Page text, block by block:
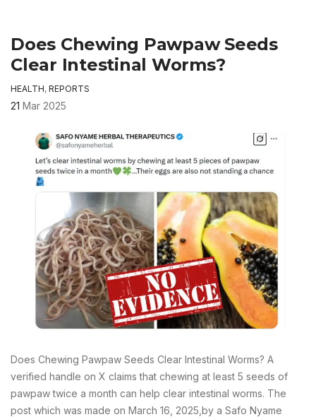
Does Chewing Pawpaw Seeds
Clear Intestinal Worms?
HEALTH, REPORTS
21 Mar 2025
Does Chewing Pawpaw Seeds Clear Intestinal Worms? A
verified handle on X claims that chewing at least 5 seeds of
pawpaw twice a month can help clear intestinal worms. The
post which was made on March 16, 2025,by a Safo Nyame